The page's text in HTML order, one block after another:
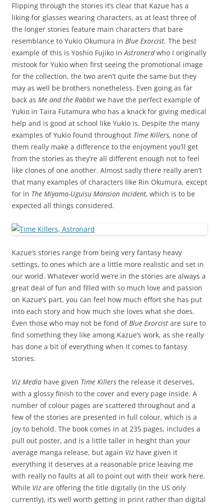
Flipping through the stories it’s clear that Kazue has a
liking for glasses wearing characters, as at least three of
the longer stories feature main characters that bare
resemblance to Yukio Okumura in Blue Exorcist. The best
example of this is Yoshio Fujiko inAstronerdwho I originally
mistook for Yukio when first seeing the promotional image
for the collection, the two aren’t quite the same but they
may as well be brothers nonetheless. Even going as far
back as Me and the Rabbit we have the perfect example of
Yukio in Taira Futamura who has a knack for giving medical
help and is good at school like Yukio is. Despite the many
examples of Yukio found throughout Time Killers, none of
them really make a difference to the enjoyment you’ll get
from the stories as they’re all different enough not to feel
like clones of one another. Almost sadly there really aren’t
that many examples of characters like Rin Okumura, except
for in The Miyama-Uguisu Mansion Incident, which is to be
expected all things considered.
Kazue’s stories range from being very fantasy heavy
settings, to ones which are a little more realistic and set in
our world. Whatever world we’re in the stories are always a
great deal of fun and filled with so much love and passion
on Kazue’s part, you can feel how much effort she has put
into each story and how much she loves what she does.
Even those who may not be fond ofBlue Exorcist are sure to
find something they like among Kazue’s work, as she really
has done a bit of everything when it comes to fantasy
stories.
Viz Media have given Time Killers the release it deserves,
with a glossy finish to the cover and every page inside. A
number of colour pages are scattered throughout and a
few of the stories are presented in full colour, which is a
joy to behold. The book comes in at 235 pages, includes a
pull out poster, and is a little taller in height than your
average manga release, but again Viz have given it
everything it deserves at a reasonable price leaving me
with really no faults at all to point out with their work here.
While Viz are offering the title digitally (in the US only
currently), it’s well worth getting in print rather than digital